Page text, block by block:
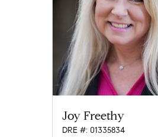
Joy Freethy
DRE #: 01335834